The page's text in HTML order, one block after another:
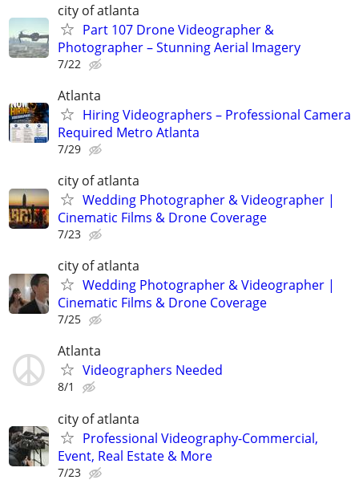
city of atlanta
Part 107 Drone Videographer &
Photographer – Stunning Aerial Imagery
7/22
Atlanta
Hiring Videographers – Professional Camera
Required Metro Atlanta
7/29
city of atlanta
Wedding Photographer & Videographer |
Cinematic Films & Drone Coverage
7/23
city of atlanta
Wedding Photographer & Videographer |
Cinematic Films & Drone Coverage
7/25
Atlanta
Videographers Needed
8/1
city of atlanta
Professional Videography-Commercial,
Event, Real Estate & More
7/23